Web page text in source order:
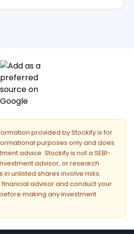
provided by Stockify is for
purposes only and does
advice. Stockify is not a SEBI-
advisor, or research
in unlisted shares involve risks.
financial advisor and conduct your
making any investment